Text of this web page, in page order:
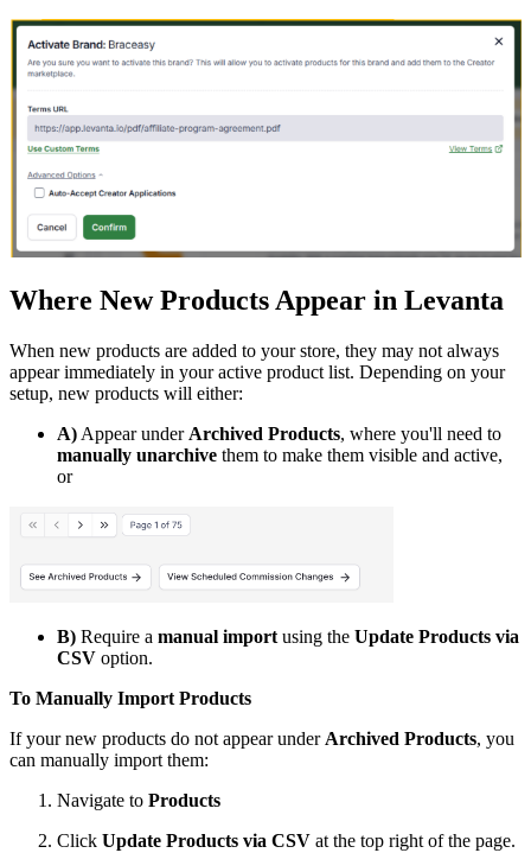
Where New Products Appear in Levanta
When new products are added to your store, they may not always
appear immediately in your active product list. Depending on your
setup, new products will either:
A) Appear under Archived Products, where you'll need to
manually unarchive them to make them visible and active,
or
B) Require a manual importusing the Update Products via
CSV option.
To Manually Import Products
If your new products do not appear underArchived Products, you
can manually import them:
Navigate to Products
Click Update Products via CSV at the top right of the page.